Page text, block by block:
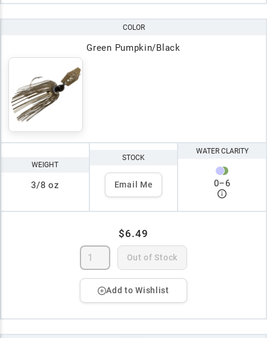
COLOR
Green Pumpkin/Black
WEIGHT
3/8 oz
STOCK
Email Me
WATER CLARITY
0–6
$6.49
Out of Stock
Add to Wishlist